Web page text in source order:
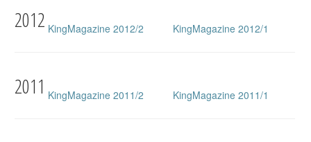
Partners
2012 KingMagazine 2012/2 KingMagazine 2012/1
2011 KingMagazine 2011/2 KingMagazine 2011/1